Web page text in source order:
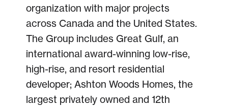
organization with major projects
across Canada and the United States.
The Group includes Great Gulf, an
international award-winning low-rise,
high-rise, and resort residential
developer; Ashton Woods Homes, the
largest privately owned and 12th